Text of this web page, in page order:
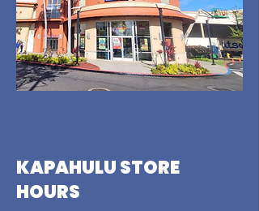
KAPAHULU STORE
HOURS